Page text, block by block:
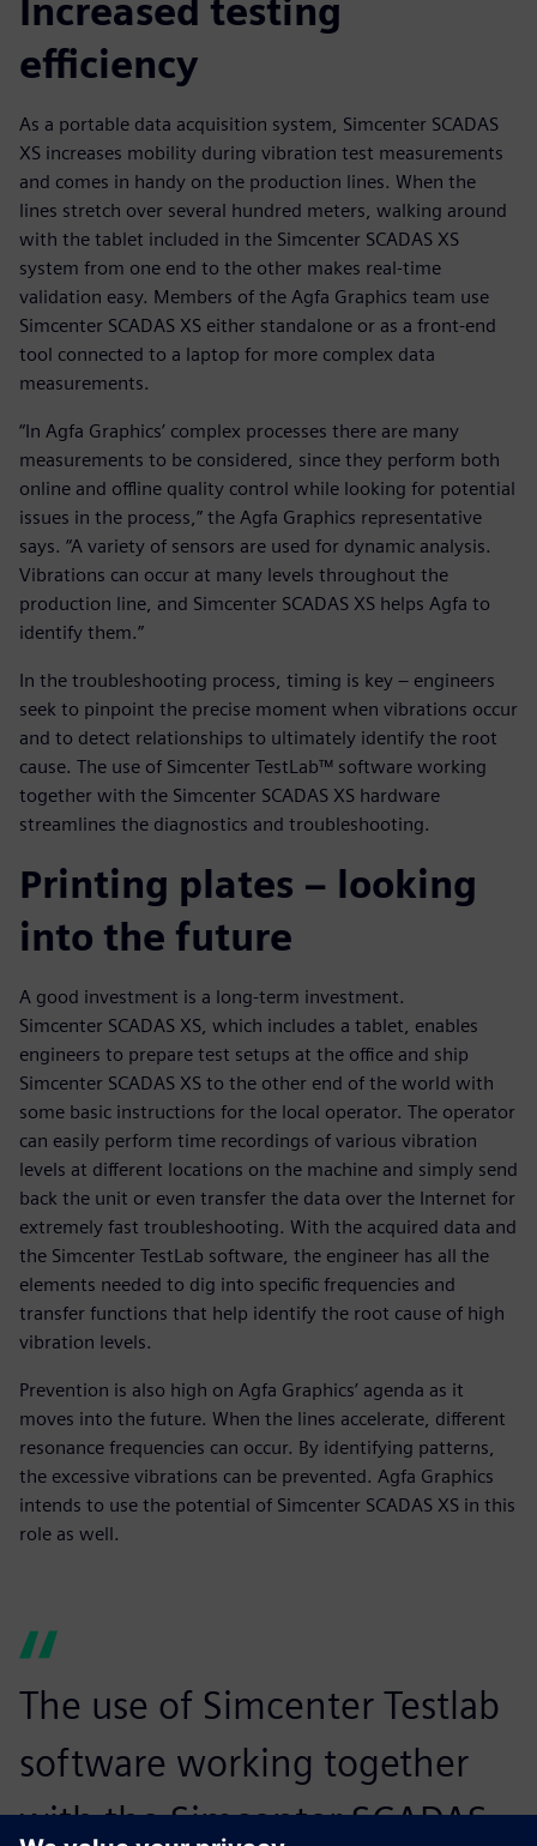
Increased testing
efficiency
As a portable data acquisition system, Simcenter SCADAS
XS increases mobility during vibration test measurements
and comes in handy on the production lines. When the
lines stretch over several hundred meters, walking around
with the tablet included in the Simcenter SCADAS XS
system from one end to the other makes real-time
validation easy. Members of the Agfa Graphics team use
Simcenter SCADAS XS either standalone or as a front-end
tool connected to a laptop for more complex data
measurements.
“In Agfa Graphics’ complex processes there are many
measurements to be considered, since they perform both
online and offline quality control while looking for potential
issues in the process,” the Agfa Graphics representative
says. “A variety of sensors are used for dynamic analysis.
Vibrations can occur at many levels throughout the
production line, and Simcenter SCADAS XS helps Agfa to
identify them.”
In the troubleshooting process, timing is key – engineers
seek to pinpoint the precise moment when vibrations occur
and to detect relationships to ultimately identify the root
cause. The use of Simcenter TestLab™ software working
together with the Simcenter SCADAS XS hardware
streamlines the diagnostics and troubleshooting.
Printing plates – looking
into the future
A good investment is a long-term investment.
Simcenter SCADAS XS, which includes a tablet, enables
engineers to prepare test setups at the office and ship
Simcenter SCADAS XS to the other end of the world with
some basic instructions for the local operator. The operator
can easily perform time recordings of various vibration
levels at different locations on the machine and simply send
back the unit or even transfer the data over the Internet for
extremely fast troubleshooting. With the acquired data and
the Simcenter TestLab software, the engineer has all the
elements needed to dig into specific frequencies and
transfer functions that help identify the root cause of high
vibration levels.
Prevention is also high on Agfa Graphics’ agenda as it
moves into the future. When the lines accelerate, different
resonance frequencies can occur. By identifying patterns,
the excessive vibrations can be prevented. Agfa Graphics
intends to use the potential of Simcenter SCADAS XS in this
role as well.
The use of Simcenter Testlab
software working together
with the Simcenter SCADAS